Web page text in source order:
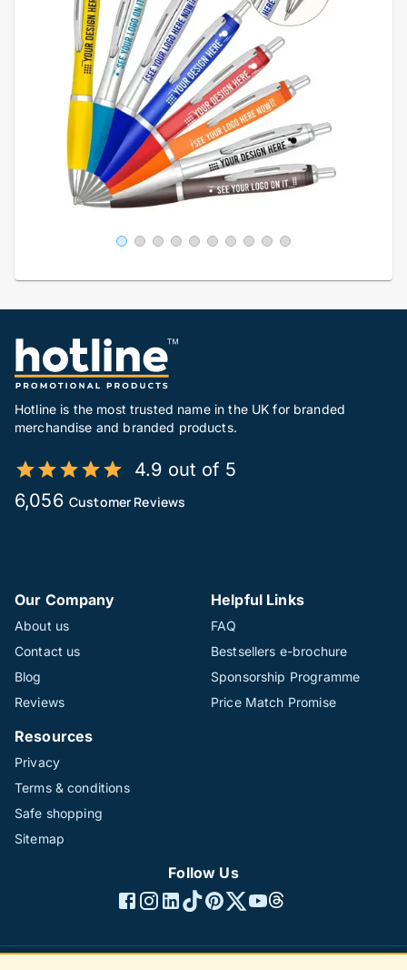
Hotline is the most trusted name in the UK for branded
merchandise and branded products.
4.9 out of 5
6,056 Customer Reviews
Our Company
About us
Contact us
Blog
Reviews
Helpful Links
FAQ
Bestsellers e-brochure
Sponsorship Programme
Price Match Promise
Resources
Privacy
Terms & conditions
Safe shopping
Sitemap
Follow Us